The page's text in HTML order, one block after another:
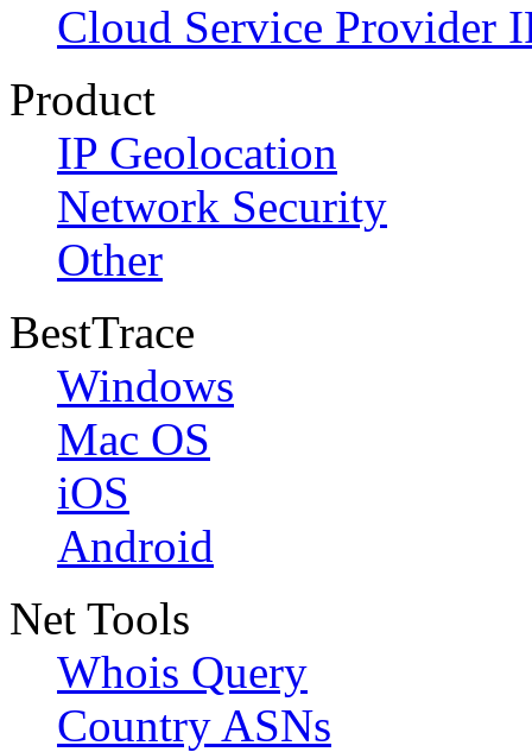
Cloud Service Provider
Product
IP Geolocation
Network Security
Other
BestTrace
Windows
Mac OS
iOS
Android
Net Tools
Whois Query
Country ASNs